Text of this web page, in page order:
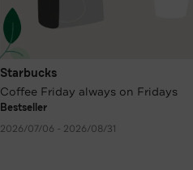
Starbucks
Coffee Friday always on Fridays
Bestseller
2026/07/06 - 2026/08/31